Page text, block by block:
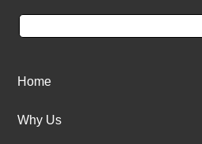
Home
Why Us